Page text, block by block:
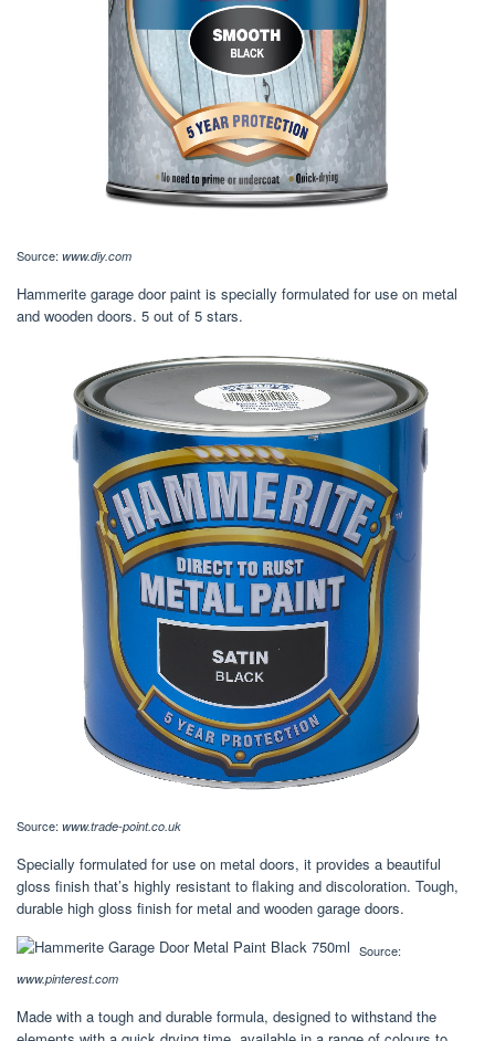
Source: www.diy.com
Hammerite garage door paint is specially formulated for use on metal
and wooden doors. 5 out of 5 stars.
Source: www.trade-point.co.uk
Specially formulated for use on metal doors, it provides a beautiful
gloss finish that’s highly resistant to flaking and discoloration. Tough,
durable high gloss finish for metal and wooden garage doors.
Source:
www.pinterest.com
Made with a tough and durable formula, designed to withstand the